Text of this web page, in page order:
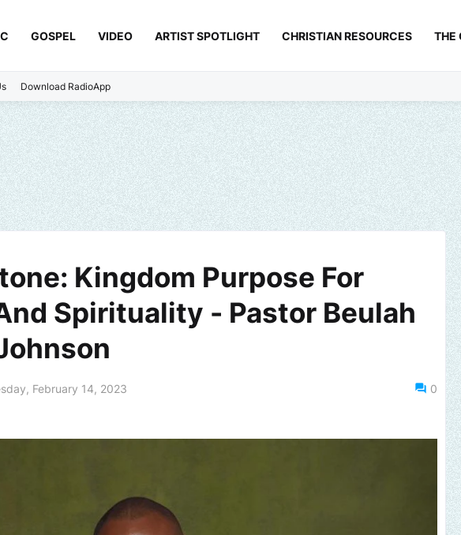
GOSPEL VIDEO ARTIST SPOTLIGHT CHRISTIAN RESOURCES THE
Download RadioApp
Kingdom Purpose For
Spirituality - Pastor Beulah
February 14, 2023 0